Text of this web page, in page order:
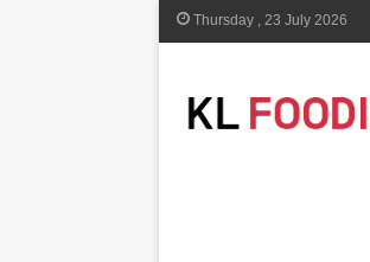
Thursday , 23 July 2026